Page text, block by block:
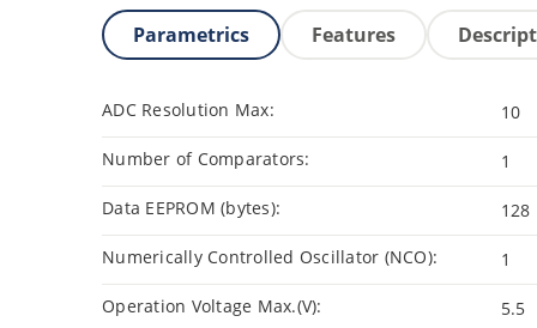
Parametrics Features
ADC Resolution Max: 10
Number of Comparators: 1
Data EEPROM (bytes): 128
Numerically Controlled Oscillator (NCO): 1
Operation Voltage Max.(V): 5.5